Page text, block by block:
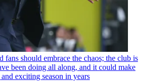
fans should embrace the chaos; the club is
been doing all along, and it could make
exciting season in years